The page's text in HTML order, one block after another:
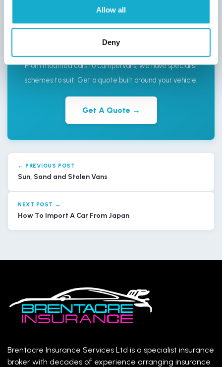
Allow all
Deny
Insuring Something Out Of The
Ordinary?
From modified cars to campervans, we have specialist
schemes to suit. Get a quote built around your vehicle.
Get A Quote →
← PREVIOUS POST
Sun, Sand and Stolen Vans
NEXT POST →
How To Import A Car From Japan
Brentacre Insurance Services Ltd is a specialist insurance
broker with decades of experience arranging insurance